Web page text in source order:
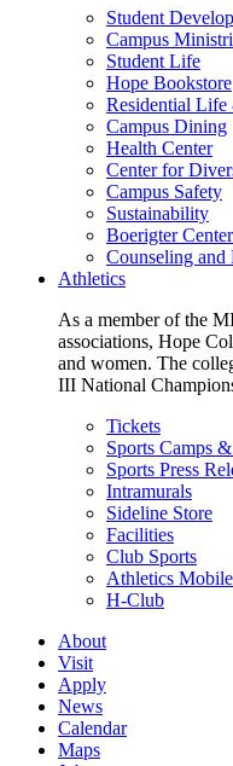
Student
Campus
Student Life
Hope Bookstore
Residential
Campus Dining
Health Center
Center for
Campus Safety
Sustainability
Boerigter
Counseling and
Athletics
As a member of the
associations, Hope
and women. The
III National
Tickets
Sports Camps
Sports Press
Intramurals
Sideline Store
Facilities
Club Sports
Athletics
H-Club
About
Visit
Apply
News
Calendar
Maps